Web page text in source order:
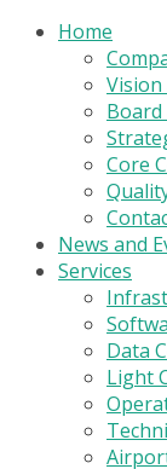
Home
Core
News and
Services
Data
Light